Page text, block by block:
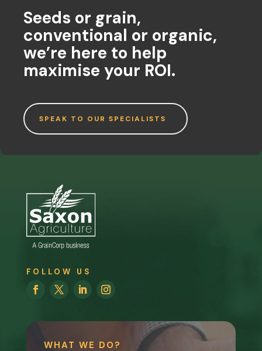
Seeds or grain,
conventional or organic,
we’re here to help
maximise your ROI.
SPEAK TO OUR SPECIALISTS
FOLLOW US
WHAT WE DO?